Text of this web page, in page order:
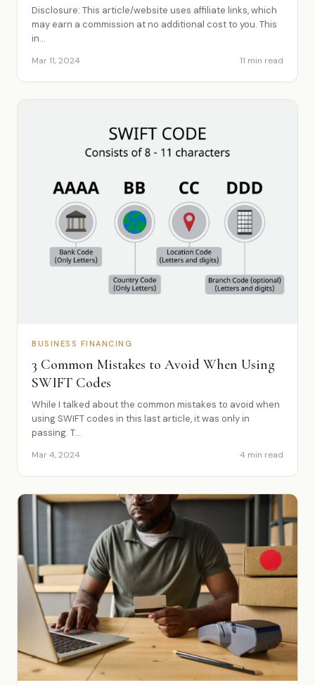
Disclosure: This article/website uses affiliate links, which
may earn a commission at no additional cost to you. This
in...
Mar 11, 2024 11 min read
BUSINESS FINANCING
3 Common Mistakes to Avoid When Using
SWIFT Codes
While I talked about the common mistakes to avoid when
using SWIFT codes in this last article, it was only in
passing. T...
Mar 4, 2024 4 min read